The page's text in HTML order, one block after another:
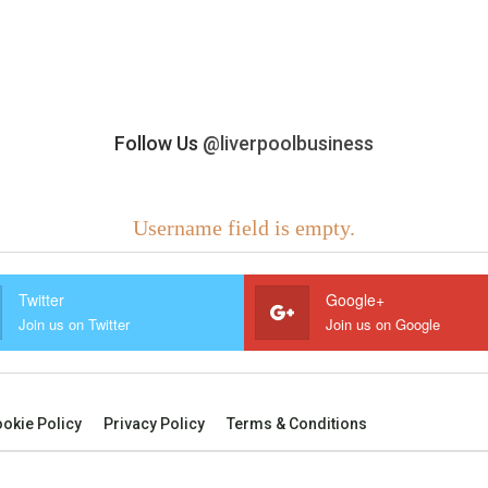
Follow Us @liverpoolbusiness
Username field is empty.
Twitter
Join us on Twitter
Google+
Join us on Google
Policy Privacy Policy Terms & Conditions